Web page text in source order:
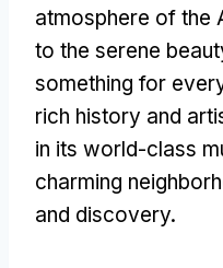
atmosphere of the
to the serene
something for
rich history and
in its world-class
charming
and discovery.